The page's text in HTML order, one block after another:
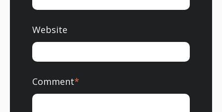
Website
Comment*